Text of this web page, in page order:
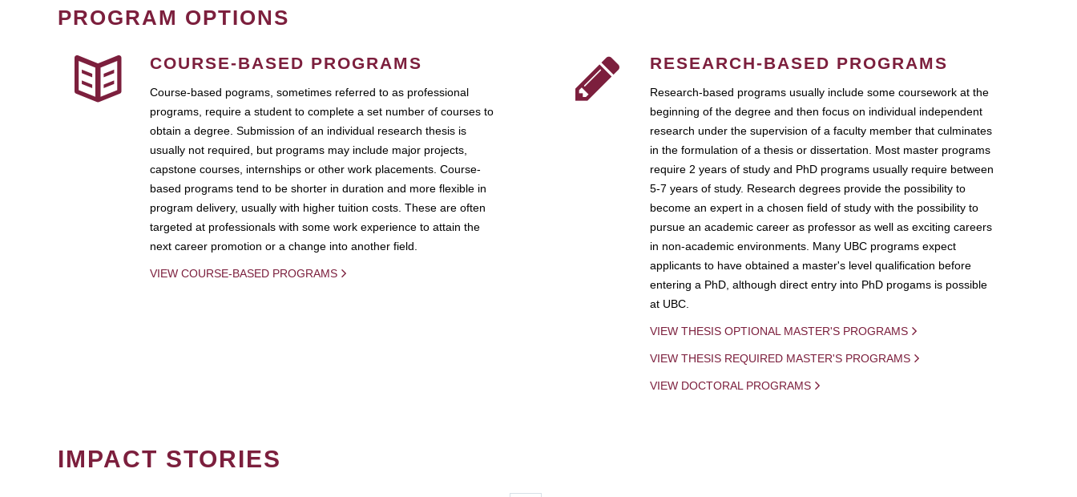
PROGRAM OPTIONS
COURSE-BASED PROGRAMS
Course-based pograms, sometimes referred to as professional
programs, require a student to complete a set number of courses to
obtain a degree. Submission of an individual research thesis is
usually not required, but programs may include major projects,
capstone courses, internships or other work placements. Course-
based programs tend to be shorter in duration and more flexible in
program delivery, usually with higher tuition costs. These are often
targeted at professionals with some work experience to attain the
next career promotion or a change into another field.
VIEW COURSE-BASED PROGRAMS
RESEARCH-BASED PROGRAMS
Research-based programs usually include some coursework at the
beginning of the degree and then focus on individual independent
research under the supervision of a faculty member that culminates
in the formulation of a thesis or dissertation. Most master programs
require 2 years of study and PhD programs usually require between
5-7 years of study. Research degrees provide the possibility to
become an expert in a chosen field of study with the possibility to
pursue an academic career as professor as well as exciting careers
in non-academic environments. Many UBC programs expect
applicants to have obtained a master's level qualification before
entering a PhD, although direct entry into PhD progams is possible
at UBC.
VIEW THESIS OPTIONAL MASTER'S PROGRAMS
VIEW THESIS REQUIRED MASTER'S PROGRAMS
VIEW DOCTORAL PROGRAMS
IMPACT STORIES